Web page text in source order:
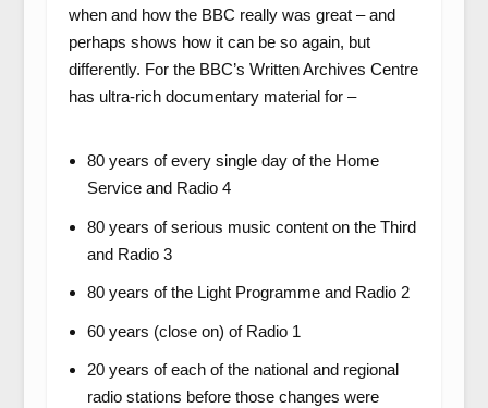
when and how the BBC really was great – and
perhaps shows how it can be so again, but
differently. For the BBC’s Written Archives Centre
has ultra-rich documentary material for –
80 years of every single day of the Home
Service and Radio 4
80 years of serious music content on the Third
and Radio 3
80 years of the Light Programme and Radio 2
60 years (close on) of Radio 1
20 years of each of the national and regional
radio stations before those changes were